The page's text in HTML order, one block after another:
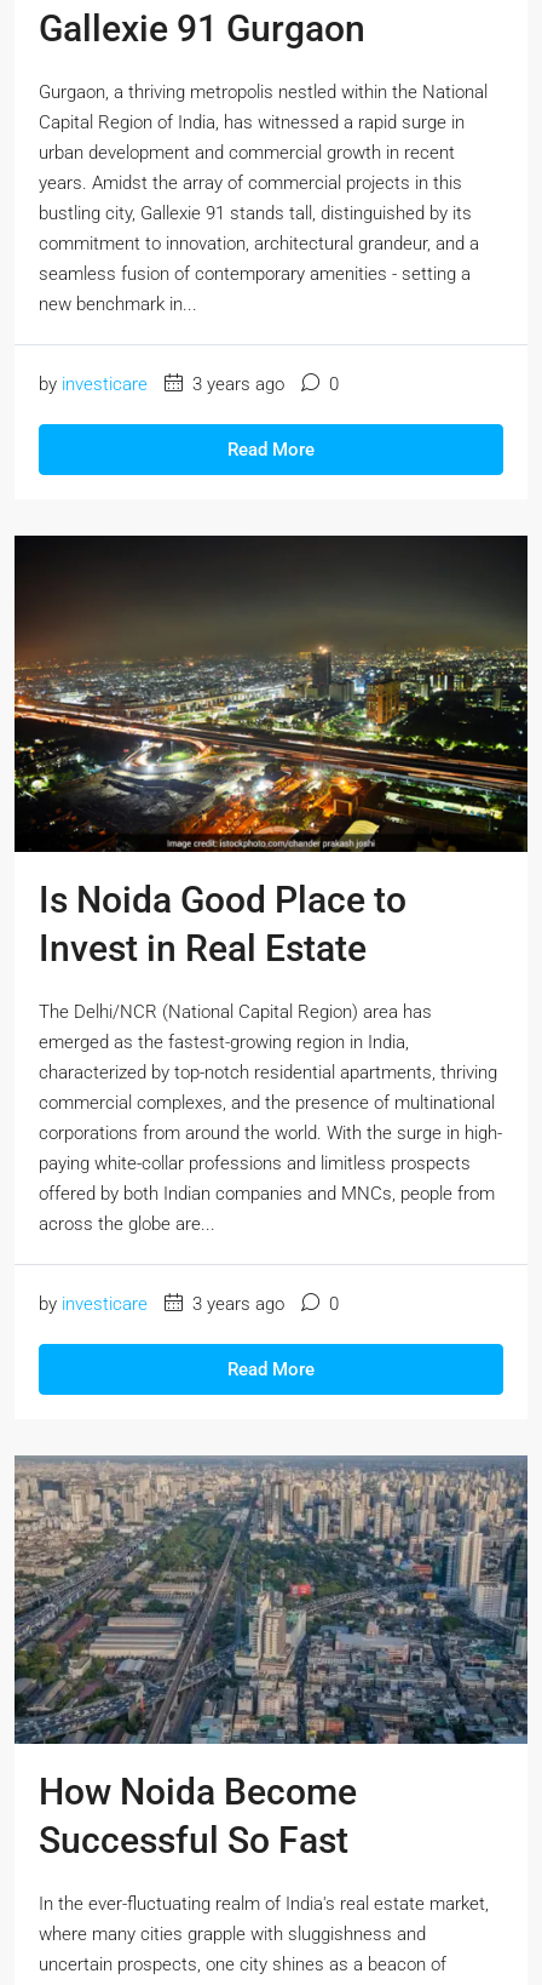
Gallexie 91 Gurgaon
Gurgaon, a thriving metropolis nestled within the National
Capital Region of India, has witnessed a rapid surge in
urban development and commercial growth in recent
years. Amidst the array of commercial projects in this
bustling city, Gallexie 91 stands tall, distinguished by its
commitment to innovation, architectural grandeur, and a
seamless fusion of contemporary amenities - setting a
new benchmark in...
by investicare 3 years ago 0
Read More
Is Noida Good Place to
Invest in Real Estate
The Delhi/NCR (National Capital Region) area has
emerged as the fastest-growing region in India,
characterized by top-notch residential apartments, thriving
commercial complexes, and the presence of multinational
corporations from around the world. With the surge in high-
paying white-collar professions and limitless prospects
offered by both Indian companies and MNCs, people from
across the globe are...
by investicare 3 years ago 0
Read More
How Noida Become
Successful So Fast
In the ever-fluctuating realm of India's real estate market,
where many cities grapple with sluggishness and
uncertain prospects, one city shines as a beacon of